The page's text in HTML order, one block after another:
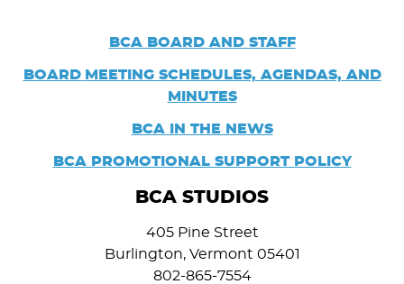
BCA BOARD AND STAFF
BOARD MEETING SCHEDULES, AGENDAS, AND
MINUTES
BCA IN THE NEWS
BCA PROMOTIONAL SUPPORT POLICY
BCA STUDIOS
405 Pine Street
Burlington, Vermont 05401
802-865-7554